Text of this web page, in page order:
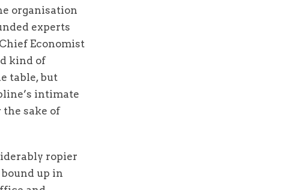
organisation
experts
Economist
kind of
table, but
intimate
sake of
ropier
up in